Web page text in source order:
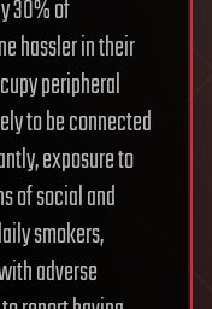
30% of
hassler in their
peripheral
to be connected
exposure to
of social and
smokers,
adverse